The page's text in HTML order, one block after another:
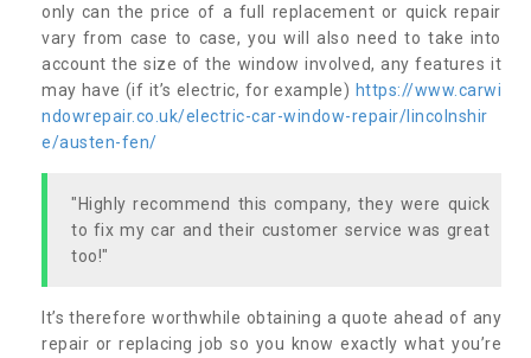
only can the price of a full replacement or quick repair
vary from case to case, you will also need to take into
account the size of the window involved, any features it
may have (if it’s electric, for example) https://www.carwi
ndowrepair.co.uk/electric-car-window-repair/lincolnshir
e/austen-fen/
"Highly recommend this company, they were quick
to fix my car and their customer service was great
too!"
It’s therefore worthwhile obtaining a quote ahead of any
repair or replacing job so you know exactly what you’re